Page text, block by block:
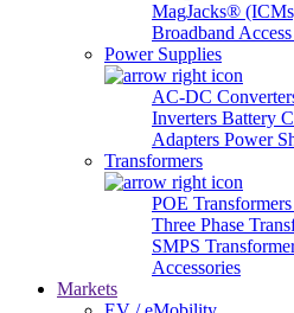
MagJacks®
Broadband
Power Supplies
AC-DC
Inverters Battery
Adapters Power
Transformers
POE Transformers
Three Phase
SMPS
Accessories
Markets